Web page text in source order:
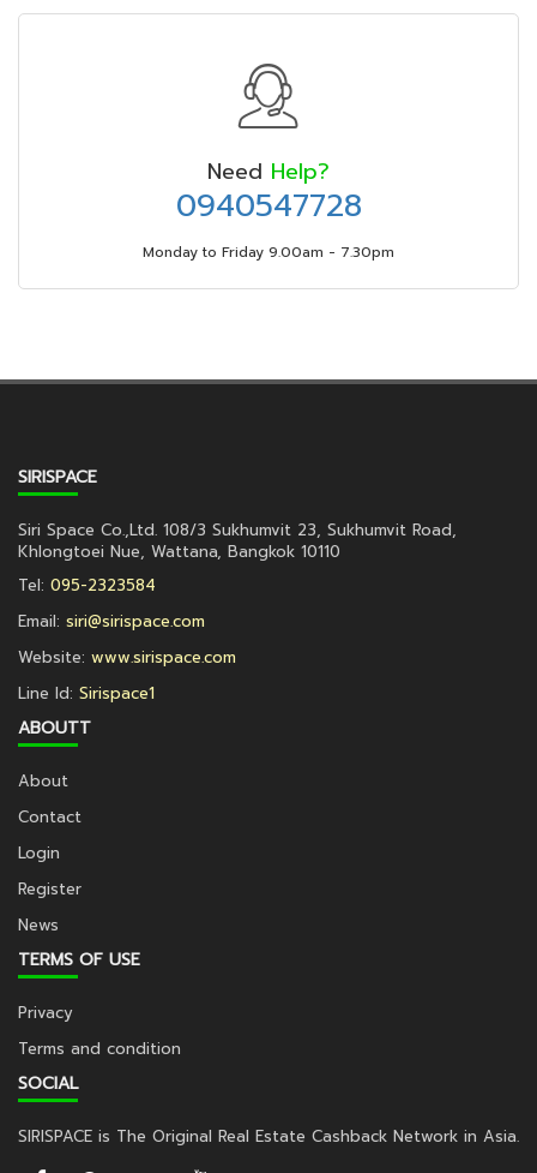
Need Help?
0940547728
Monday to Friday 9.00am - 7.30pm
SIRISPACE
Siri Space Co.,Ltd. 108/3 Sukhumvit 23, Sukhumvit Road,
Khlongtoei Nue, Wattana, Bangkok 10110
Tel: 095-2323584
Email: siri@sirispace.com
Website: www.sirispace.com
Line Id: Sirispace1
ABOUTT
About
Contact
Login
Register
News
TERMS OF USE
Privacy
Terms and condition
SOCIAL
SIRISPACE is The Original Real Estate Cashback Network in Asia.